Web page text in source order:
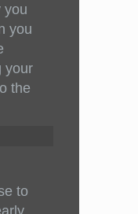
you
you
your
the
to